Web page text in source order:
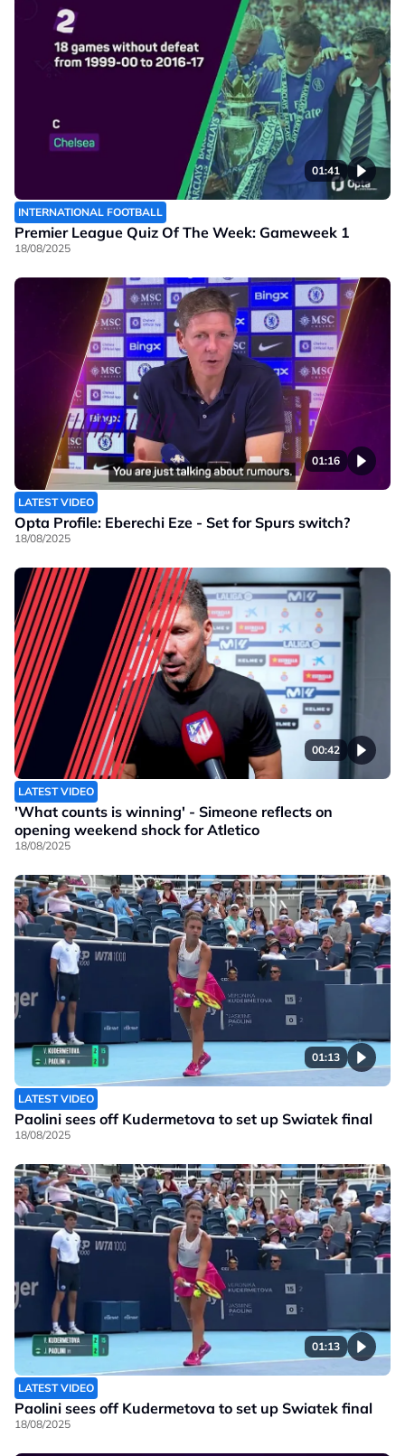
01:41
INTERNATIONAL FOOTBALL
Premier League Quiz Of The Week: Gameweek 1
18/08/2025
01:16
LATEST VIDEO
Opta Profile: Eberechi Eze - Set for Spurs switch?
18/08/2025
00:42
LATEST VIDEO
'What counts is winning' - Simeone reflects on
opening weekend shock for Atletico
18/08/2025
01:13
LATEST VIDEO
Paolini sees off Kudermetova to set up Swiatek final
18/08/2025
01:13
LATEST VIDEO
Paolini sees off Kudermetova to set up Swiatek final
18/08/2025